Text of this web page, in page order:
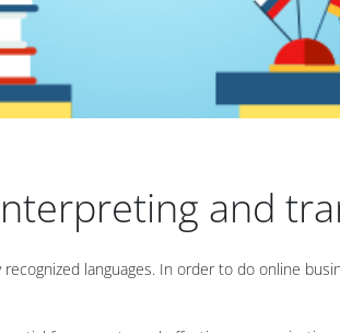
and
languages. In order to do online